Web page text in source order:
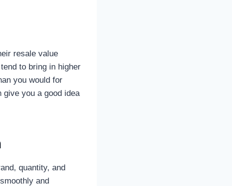
resale value
to bring in higher
you would for
you a good idea
quantity, and
and